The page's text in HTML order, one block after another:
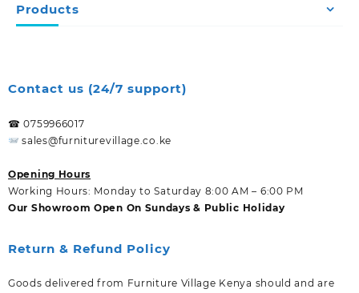
Products
Contact us (24/7 support)
☎ 0759966017
sales@furniturevillage.co.ke
Opening Hours
Working Hours: Monday to Saturday 8:00 AM – 6:00 PM
Our Showroom Open On Sundays & Public Holiday
Return & Refund Policy
Goods delivered from Furniture Village Kenya should and are